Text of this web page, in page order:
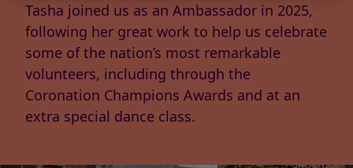
Tasha joined us as an Ambassador in 2025,
following her great work to help us celebrate
some of the nation’s most remarkable
volunteers, including through the
Coronation Champions Awards and at an
extra special dance class.